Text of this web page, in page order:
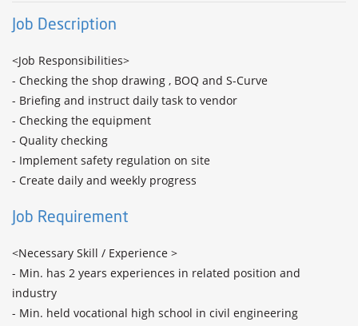
Job Description
<Job Responsibilities>
- Checking the shop drawing , BOQ and S-Curve
- Briefing and instruct daily task to vendor
- Checking the equipment
- Quality checking
- Implement safety regulation on site
- Create daily and weekly progress
Job Requirement
<Necessary Skill / Experience >
- Min. has 2 years experiences in related position and
industry
- Min. held vocational high school in civil engineering